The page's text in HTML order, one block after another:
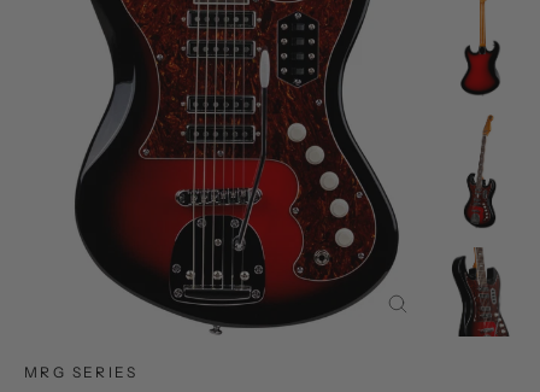
MRG SERIES